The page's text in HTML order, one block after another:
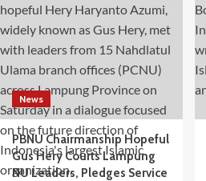
News
PBNU Chairmanship Hopeful
Gus Hery Courts Lampung
NU Leaders, Pledges Service